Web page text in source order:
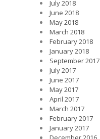
July 2018
June 2018
May 2018
March 2018
February 2018
January 2018
September 2017
July 2017
June 2017
May 2017
April 2017
March 2017
February 2017
January 2017